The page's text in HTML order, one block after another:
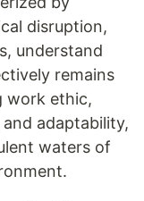
disruption,
understand
remains
work ethic,
adaptability,
waters of